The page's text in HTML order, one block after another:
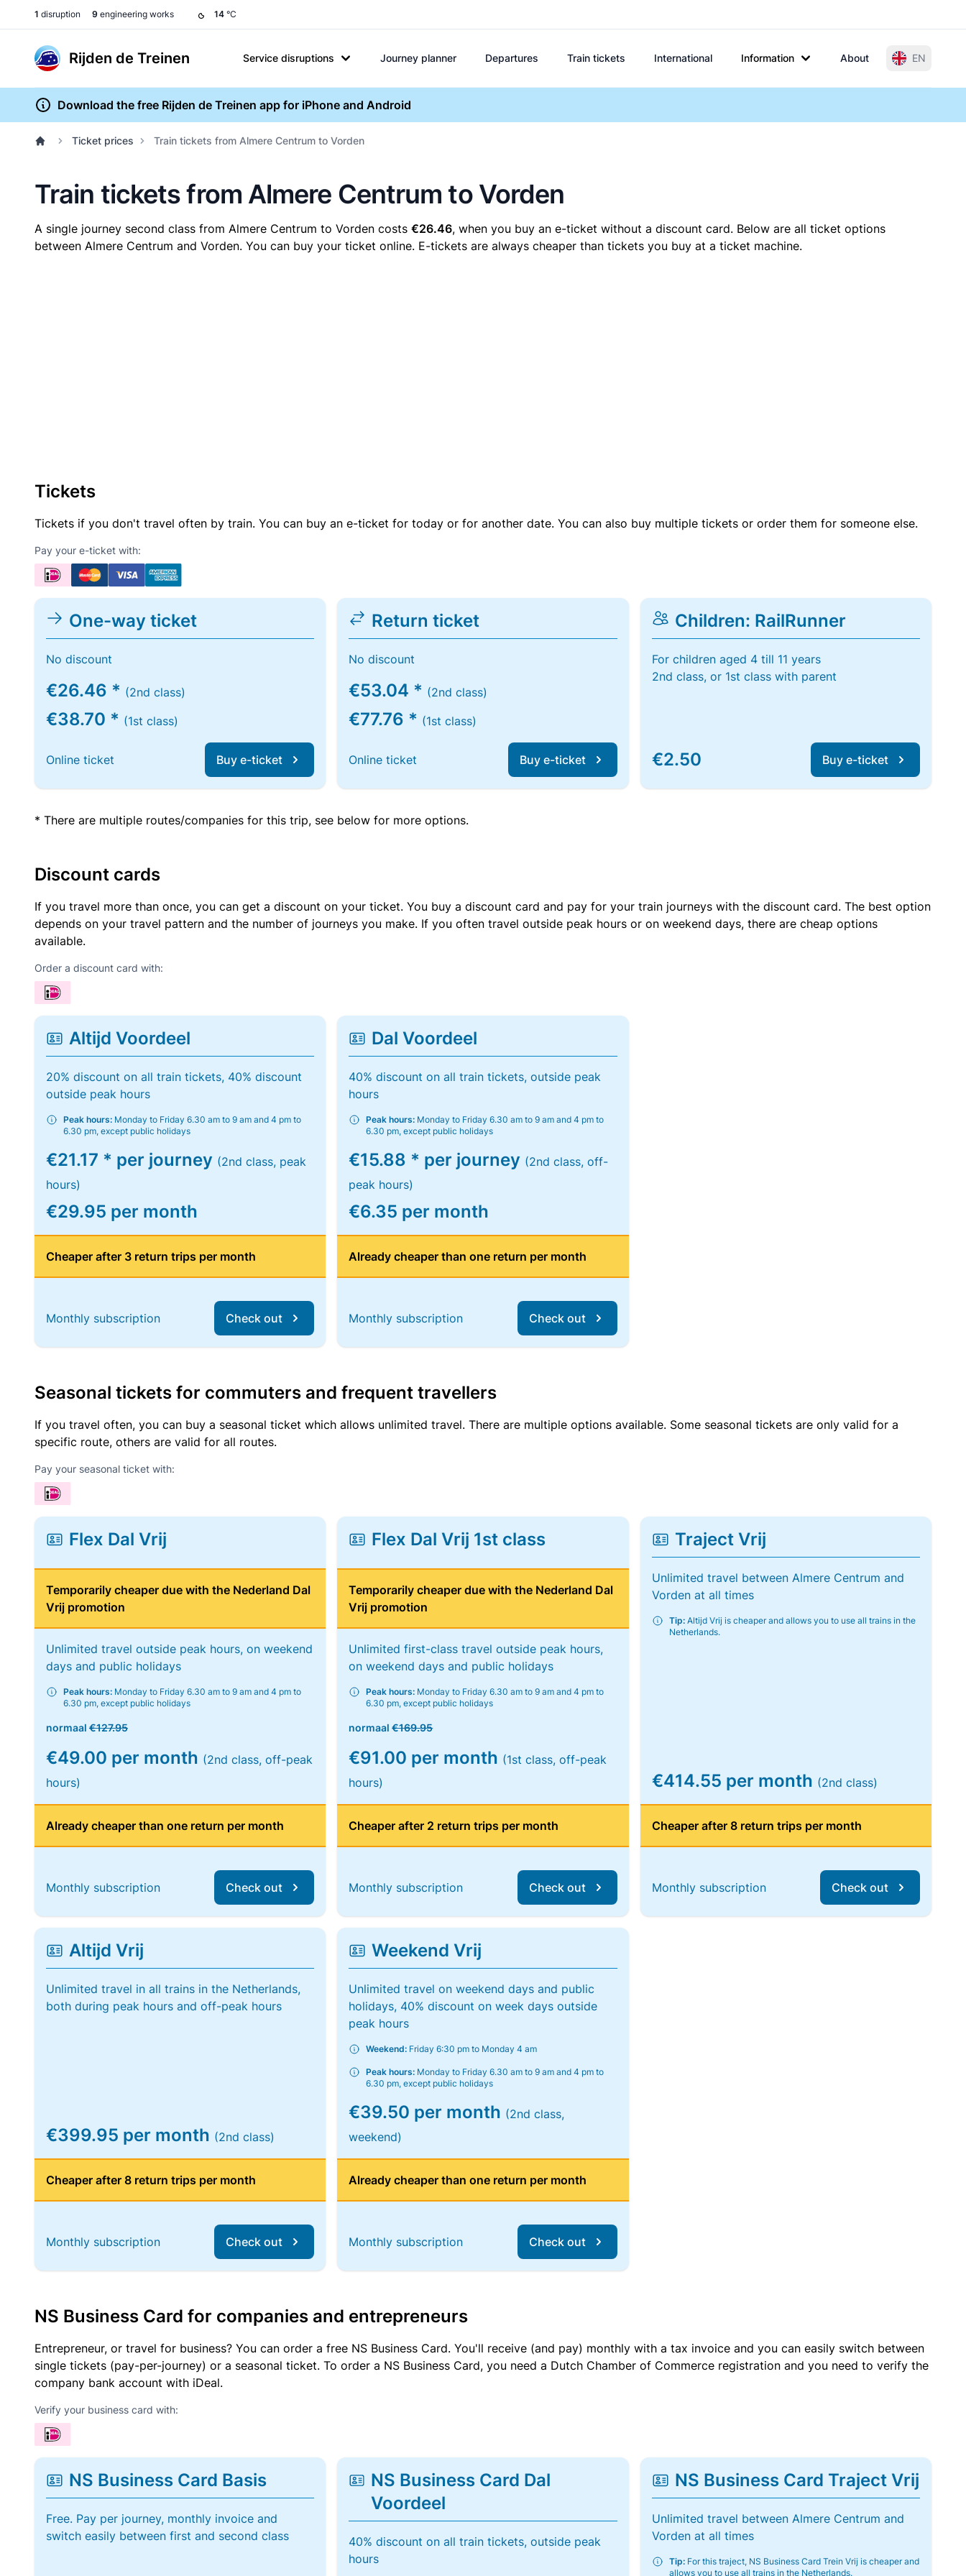
1 disruption 9 engineering works 14 °C
Rijden de Treinen Service disruptions Journey planner Departures Train tickets International Information About EN
Download the free Rijden de Treinen app for iPhone and Android
Ticket prices Train tickets from Almere Centrum to Vorden
Train tickets from Almere Centrum to Vorden
A single journey second class from Almere Centrum to Vorden costs €26.46, when you buy an e-ticket without a discount card. Below are all ticket options
between Almere Centrum and Vorden. You can buy your ticket online. E-tickets are always cheaper than tickets you buy at a ticket machine.
Tickets
Tickets if you don't travel often by train. You can buy an e-ticket for today or for another date. You can also buy multiple tickets or order them for someone else.
Pay your e-ticket with:
One-way ticket
No discount
€26.46 * (2nd class)
€38.70 * (1st class)
Online ticket Buy e-ticket
Return ticket
No discount
€53.04 * (2nd class)
€77.76 * (1st class)
Online ticket Buy e-ticket
Children: RailRunner
For children aged 4 till 11 years
2nd class, or 1st class with parent
€2.50 Buy e-ticket
* There are multiple routes/companies for this trip, see below for more options.
Discount cards
If you travel more than once, you can get a discount on your ticket. You buy a discount card and pay for your train journeys with the discount card. The best option
depends on your travel pattern and the number of journeys you make. If you often travel outside peak hours or on weekend days, there are cheap options
available.
Order a discount card with:
Altijd Voordeel
20% discount on all train tickets, 40% discount
outside peak hours
Peak hours: Monday to Friday 6.30 am to 9 am and 4 pm to
6.30 pm, except public holidays
€21.17 * per journey (2nd class, peak
hours)
€29.95 per month
Cheaper after 3 return trips per month
Monthly subscription Check out
Dal Voordeel
40% discount on all train tickets, outside peak
hours
Peak hours: Monday to Friday 6.30 am to 9 am and 4 pm to
6.30 pm, except public holidays
€15.88 * per journey (2nd class, off-
peak hours)
€6.35 per month
Already cheaper than one return per month
Monthly subscription Check out
Seasonal tickets for commuters and frequent travellers
If you travel often, you can buy a seasonal ticket which allows unlimited travel. There are multiple options available. Some seasonal tickets are only valid for a
specific route, others are valid for all routes.
Pay your seasonal ticket with:
Flex Dal Vrij
Temporarily cheaper due with the Nederland Dal
Vrij promotion
Unlimited travel outside peak hours, on weekend
days and public holidays
Peak hours: Monday to Friday 6.30 am to 9 am and 4 pm to
6.30 pm, except public holidays
normaal €127.95
€49.00 per month (2nd class, off-peak
hours)
Already cheaper than one return per month
Monthly subscription Check out
Flex Dal Vrij 1st class
Temporarily cheaper due with the Nederland Dal
Vrij promotion
Unlimited first-class travel outside peak hours,
on weekend days and public holidays
Peak hours: Monday to Friday 6.30 am to 9 am and 4 pm to
6.30 pm, except public holidays
normaal€169.95
€91.00 per month (1st class, off-peak
hours)
Cheaper after 2 return trips per month
Monthly subscription Check out
Traject Vrij
Unlimited travel between Almere Centrum and
Vorden at all times
Tip:Altijd Vrij is cheaper and allows you to use all trains in the
Netherlands.
€414.55 per month (2nd class)
Cheaper after 8 return trips per month
Monthly subscription Check out
Altijd Vrij
Unlimited travel in all trains in the Netherlands,
both during peak hours and off-peak hours
€399.95 per month (2nd class)
Cheaper after 8 return trips per month
Monthly subscription Check out
Weekend Vrij
Unlimited travel on weekend days and public
holidays, 40% discount on week days outside
peak hours
Weekend: Friday 6:30 pm to Monday 4 am
Peak hours: Monday to Friday 6.30 am to 9 am and 4 pm to
6.30 pm, except public holidays
€39.50 per month (2nd class,
weekend)
Already cheaper than one return per month
Monthly subscription Check out
NS Business Card for companies and entrepreneurs
Entrepreneur, or travel for business? You can order a free NS Business Card. You'll receive (and pay) monthly with a tax invoice and you can easily switch between
single tickets (pay-per-journey) or a seasonal ticket. To order a NS Business Card, you need a Dutch Chamber of Commerce registration and you need to verify the
company bank account with iDeal.
Verify your business card with:
NS Business Card Basis
Free. Pay per journey, monthly invoice and
switch easily between first and second class
NS Business Card Dal
Voordeel
40% discount on all train tickets, outside peak
hours
NS Business Card Traject Vrij
Unlimited travel between Almere Centrum and
Vorden at all times
Tip:For this traject, NS Business Card Trein Vrij is cheaper and
allows you to use all trains in the Netherlands.